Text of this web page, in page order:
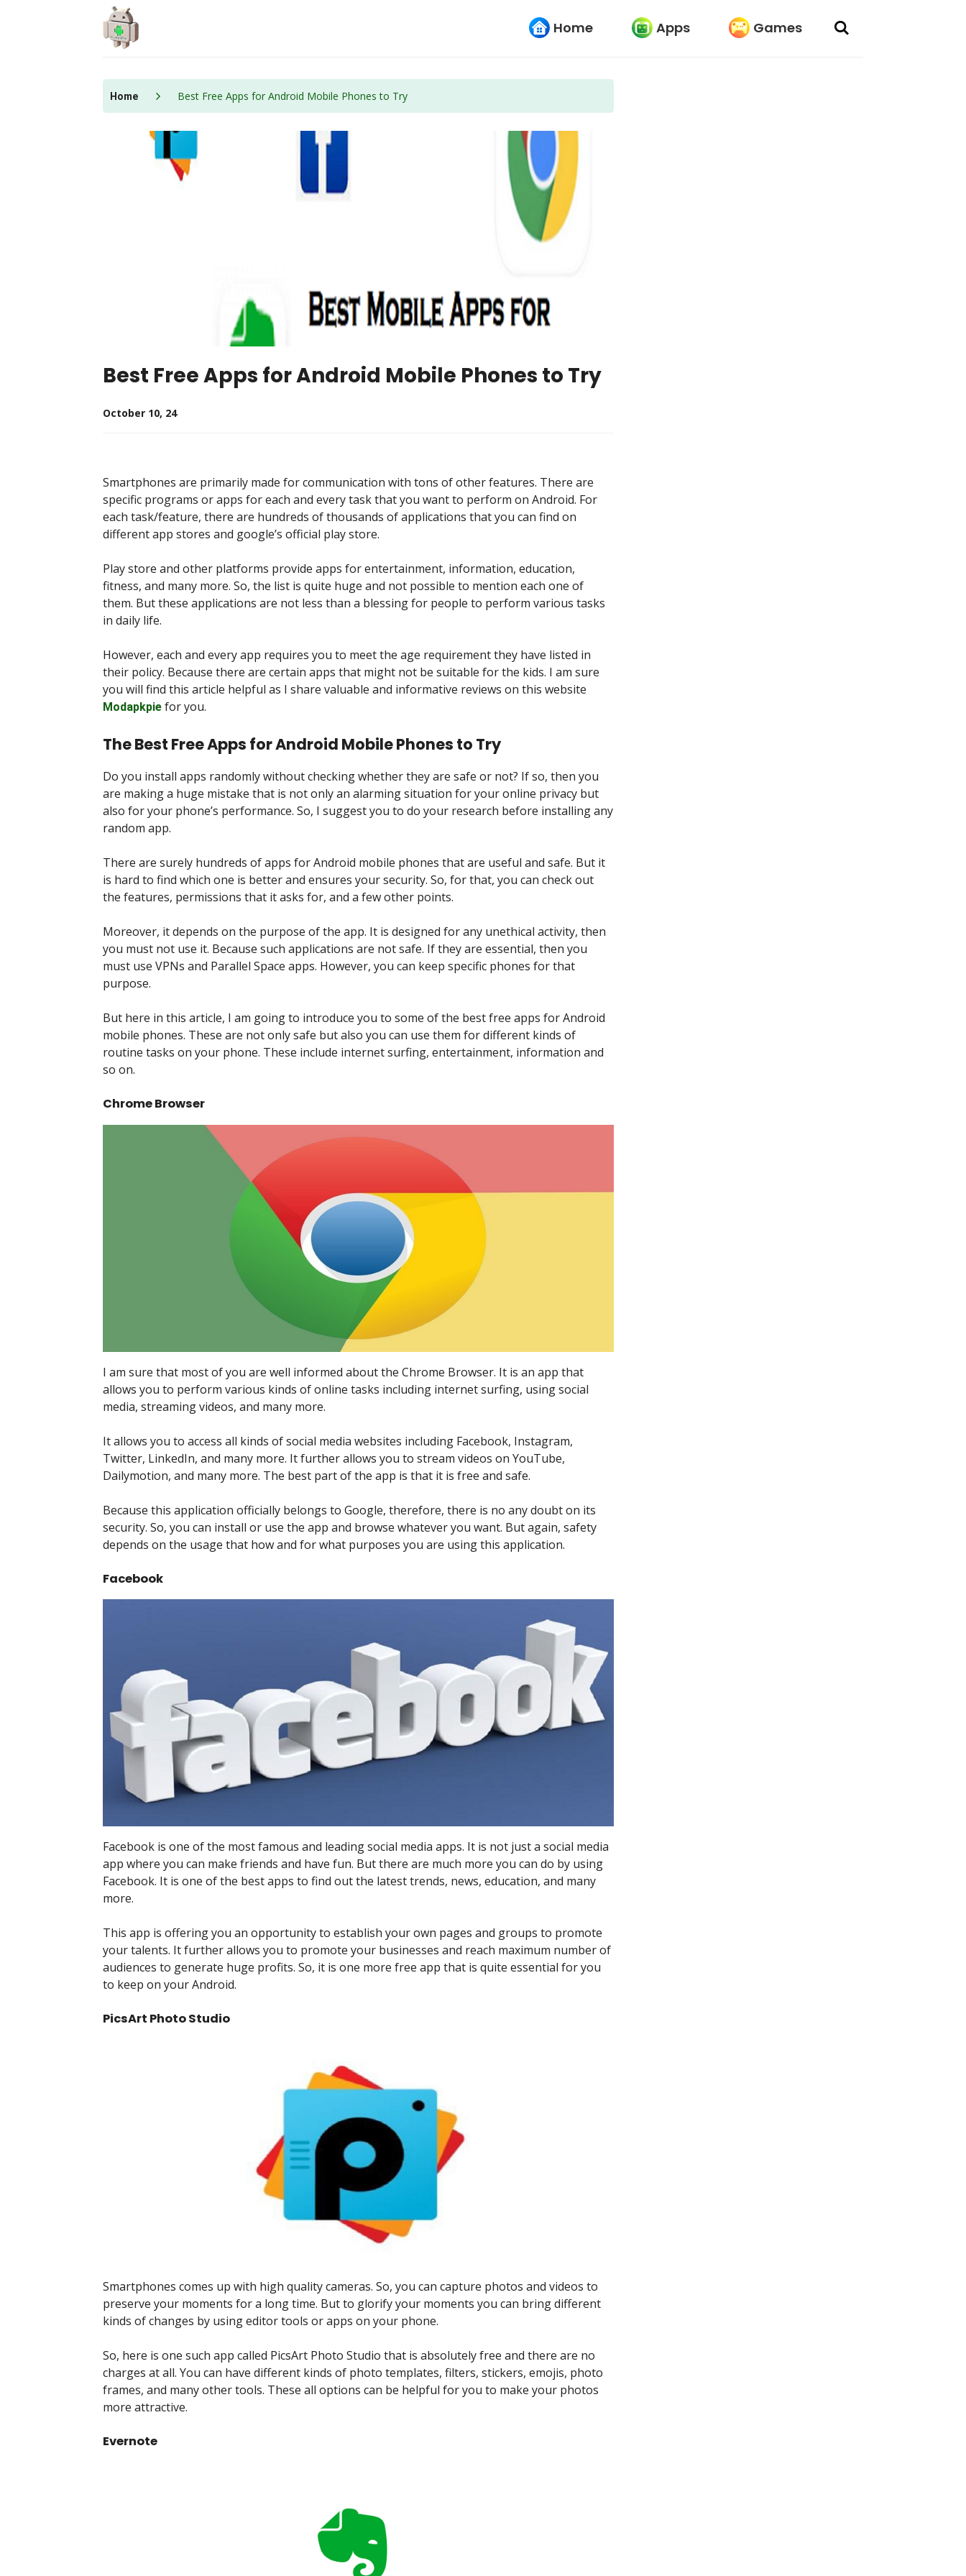
Home Apps Games
Home Best Free Apps for Android Mobile Phones to Try
Best Free Apps for Android Mobile Phones to Try
October 10, 24
Smartphones are primarily made for communication with tons of other features. There are
specific programs or apps for each and every task that you want to perform on Android. For
each task/feature, there are hundreds of thousands of applications that you can find on
different app stores and google’s official play store.
Play store and other platforms provide apps for entertainment, information, education,
fitness, and many more. So, the list is quite huge and not possible to mention each one of
them. But these applications are not less than a blessing for people to perform various tasks
in daily life.
However, each and every app requires you to meet the age requirement they have listed in
their policy. Because there are certain apps that might not be suitable for the kids. I am sure
you will find this article helpful as I share valuable and informative reviews on this website
Modapkpie for you.
The Best Free Apps for Android Mobile Phones to Try
Do you install apps randomly without checking whether they are safe or not? If so, then you
are making a huge mistake that is not only an alarming situation for your online privacy but
also for your phone’s performance. So, I suggest you to do your research before installing any
random app.
There are surely hundreds of apps for Android mobile phones that are useful and safe. But it
is hard to find which one is better and ensures your security. So, for that, you can check out
the features, permissions that it asks for, and a few other points.
Moreover, it depends on the purpose of the app. It is designed for any unethical activity, then
you must not use it. Because such applications are not safe. If they are essential, then you
must use VPNs and Parallel Space apps. However, you can keep specific phones for that
purpose.
But here in this article, I am going to introduce you to some of the best free apps for Android
mobile phones. These are not only safe but also you can use them for different kinds of
routine tasks on your phone. These include internet surfing, entertainment, information and
so on.
Chrome Browser
I am sure that most of you are well informed about the Chrome Browser. It is an app that
allows you to perform various kinds of online tasks including internet surfing, using social
media, streaming videos, and many more.
It allows you to access all kinds of social media websites including Facebook, Instagram,
Twitter, LinkedIn, and many more. It further allows you to stream videos on YouTube,
Dailymotion, and many more. The best part of the app is that it is free and safe.
Because this application officially belongs to Google, therefore, there is no any doubt on its
security. So, you can install or use the app and browse whatever you want. But again, safety
depends on the usage that how and for what purposes you are using this application.
Facebook
Facebook is one of the most famous and leading social media apps. It is not just a social media
app where you can make friends and have fun. But there are much more you can do by using
Facebook. It is one of the best apps to find out the latest trends, news, education, and many
more.
This app is offering you an opportunity to establish your own pages and groups to promote
your talents. It further allows you to promote your businesses and reach maximum number of
audiences to generate huge profits. So, it is one more free app that is quite essential for you
to keep on your Android.
PicsArt Photo Studio
Smartphones comes up with high quality cameras. So, you can capture photos and videos to
preserve your moments for a long time. But to glorify your moments you can bring different
kinds of changes by using editor tools or apps on your phone.
So, here is one such app called PicsArt Photo Studio that is absolutely free and there are no
charges at all. You can have different kinds of photo templates, filters, stickers, emojis, photo
frames, and many other tools. These all options can be helpful for you to make your photos
more attractive.
Evernote